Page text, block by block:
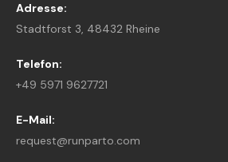
Adresse:
Stadtforst 3, 48432 Rheine
Telefon:
+49 5971 9627721
E-Mail:
request@runparto.com